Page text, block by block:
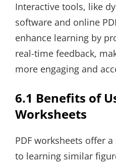
Interactive tools, like
software and online
enhance learning by
real-time feedback,
more engaging and
6.1 Benefits of
Worksheets
PDF worksheets offer
to learning similar